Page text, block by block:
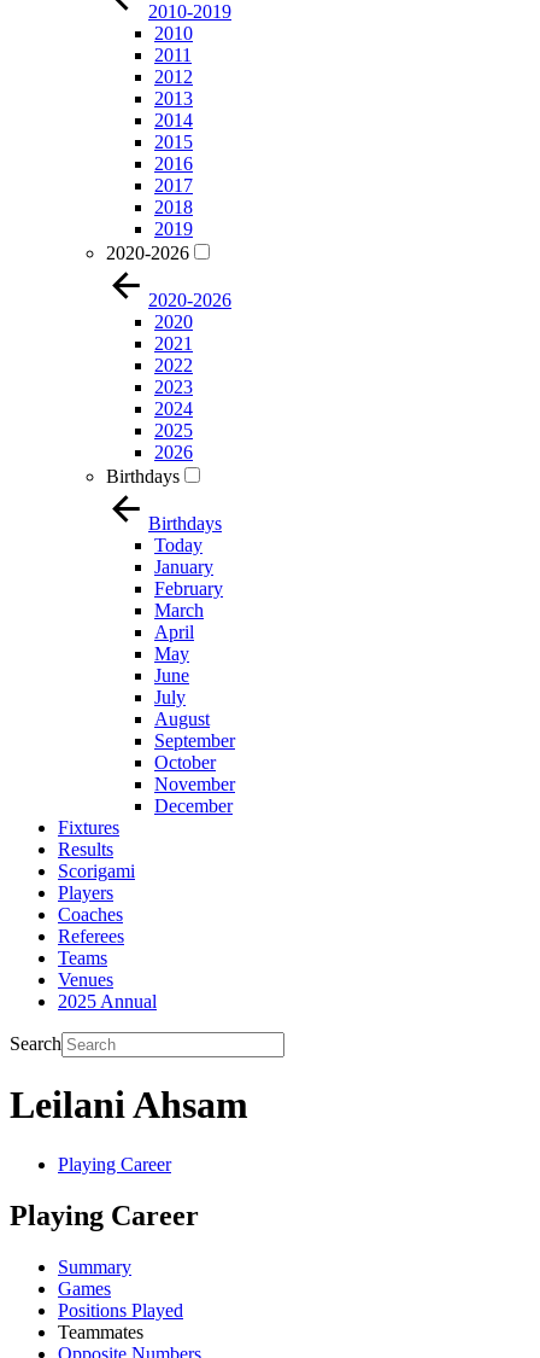
2010-2019
2010
2011
2012
2013
2014
2015
2016
2017
2018
2019
2020-2026
2020-2026
2020
2021
2022
2023
2024
2025
2026
Birthdays
Birthdays
Today
January
February
March
April
May
June
July
August
September
October
November
December
Fixtures
Results
Scorigami
Players
Coaches
Referees
Teams
Venues
2025 Annual
Search
Leilani Ahsam
Playing Career
Playing Career
Summary
Games
Positions Played
Teammates
Opposite Numbers